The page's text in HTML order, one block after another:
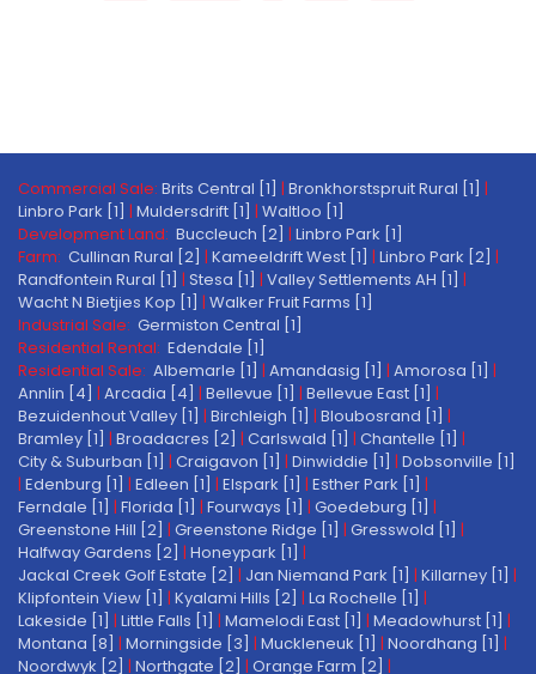
Commercial Sale: Brits Central [1] | Bronkhorstspruit Rural [1] |
Linbro Park [1] | Muldersdrift [1] | Waltloo [1]
Development Land: Buccleuch [2] | Linbro Park [1]
Farm: Cullinan Rural [2] | Kameeldrift West [1] | Linbro Park [2] |
Randfontein Rural [1] | Stesa [1] | Valley Settlements AH [1] |
Wacht N Bietjies Kop [1] | Walker Fruit Farms [1]
Industrial Sale: Germiston Central [1]
Residential Rental: Edendale [1]
Residential Sale: Albemarle [1] | Amandasig [1] | Amorosa [1] |
Annlin [4] | Arcadia [4] | Bellevue [1] | Bellevue East [1] |
Bezuidenhout Valley [1] | Birchleigh [1] | Bloubosrand [1] |
Bramley [1] | Broadacres [2] | Carlswald [1] | Chantelle [1] |
City & Suburban [1] | Craigavon [1] | Dinwiddie [1] | Dobsonville [1]
| Edenburg [1] | Edleen [1] | Elspark [1] | Esther Park [1] |
Ferndale [1] | Florida [1] | Fourways [1] | Goedeburg [1] |
Greenstone Hill [2] | Greenstone Ridge [1] | Gresswold [1] |
Halfway Gardens [2] | Honeypark [1] |
Jackal Creek Golf Estate [2] | Jan Niemand Park [1] | Killarney [1] |
Klipfontein View [1] | Kyalami Hills [2] | La Rochelle [1] |
Lakeside [1] | Little Falls [1] | Mamelodi East [1] | Meadowhurst [1] |
Montana [8] | Morningside [3] | Muckleneuk [1] | Noordhang [1] |
Noordwyk [2] | Northgate [2] | Orange Farm [2] |